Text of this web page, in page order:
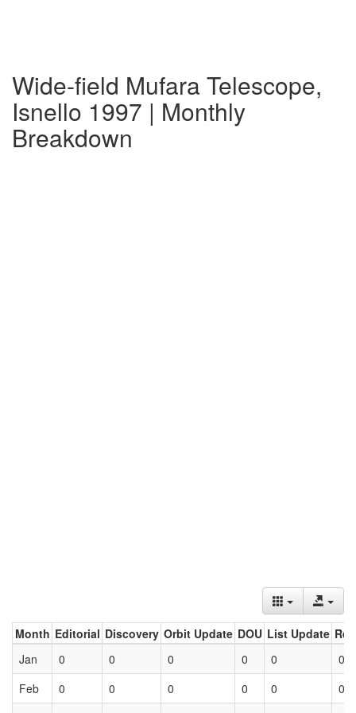
Wide-field Mufara Telescope,
Isnello 1997 | Monthly
Breakdown
Month Editorial Discovery Orbit Update DOU List Update
Jan
0 0 0 0 0
0
Feb
0 0 0 0 0
0